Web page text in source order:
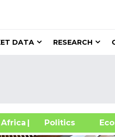
DATA RESEARCH
| Politics